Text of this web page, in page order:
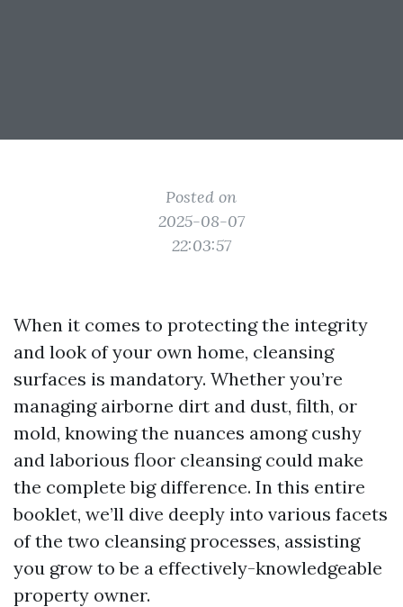
Posted on
2025-08-07
22:03:57
When it comes to protecting the integrity
and look of your own home, cleansing
surfaces is mandatory. Whether you’re
managing airborne dirt and dust, filth, or
mold, knowing the nuances among cushy
and laborious floor cleansing could make
the complete big difference. In this entire
booklet, we’ll dive deeply into various facets
of the two cleansing processes, assisting
you grow to be a effectively-knowledgeable
property owner.